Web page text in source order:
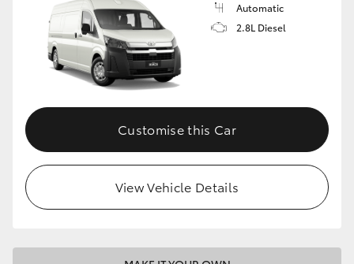
Automatic
2.8L Diesel
Customise this Car
View Vehicle Details